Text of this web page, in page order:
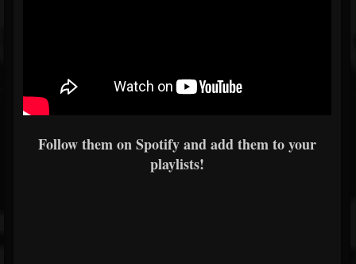
Follow them on Spotify and add them to your
playlists!